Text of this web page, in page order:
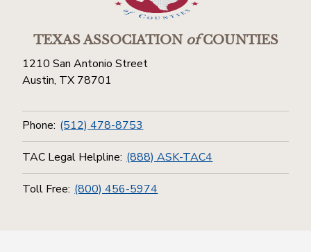
TEXAS ASSOCIATIONofCOUNTIES
1210 San Antonio Street
Austin, TX 78701
Phone: (512) 478-8753
TAC Legal Helpline: (888) ASK-TAC4
Toll Free: (800) 456-5974